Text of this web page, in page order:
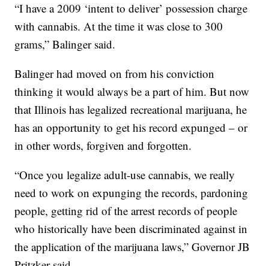
“I have a 2009 ‘intent to deliver’ possession charge
with cannabis. At the time it was close to 300
grams,” Balinger said.
Balinger had moved on from his conviction
thinking it would always be a part of him. But now
that Illinois has legalized recreational marijuana, he
has an opportunity to get his record expunged – or
in other words, forgiven and forgotten.
“Once you legalize adult-use cannabis, we really
need to work on expunging the records, pardoning
people, getting rid of the arrest records of people
who historically have been discriminated against in
the application of the marijuana laws,” Governor JB